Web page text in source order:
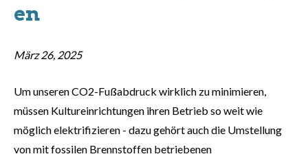
en
März 26, 2025
Um unseren CO2-Fußabdruck wirklich zu minimieren,
müssen Kultureinrichtungen ihren Betrieb so weit wie
möglich elektrifizieren - dazu gehört auch die Umstellung
von mit fossilen Brennstoffen betriebenen